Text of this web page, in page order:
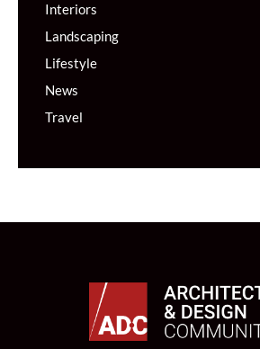
Interiors
Landscaping
Lifestyle
News
Travel